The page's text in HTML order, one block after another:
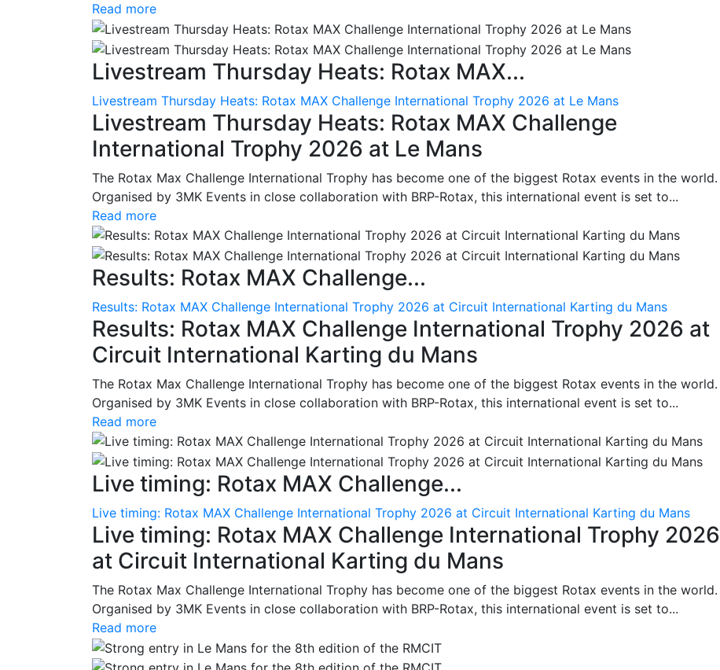
Read more
Livestream Thursday Heats: Rotax MAX...
Livestream Thursday Heats: Rotax MAX Challenge International Trophy 2026 at Le Mans
Livestream Thursday Heats: Rotax MAX Challenge
International Trophy 2026 at Le Mans
The Rotax Max Challenge International Trophy has become one of the biggest Rotax events in the world.
Organised by 3MK Events in close collaboration with BRP-Rotax, this international event is set to...
Read more
Results: Rotax MAX Challenge...
Results: Rotax MAX Challenge International Trophy 2026 at Circuit International Karting du Mans
Results: Rotax MAX Challenge International Trophy 2026 at
Circuit International Karting du Mans
The Rotax Max Challenge International Trophy has become one of the biggest Rotax events in the world.
Organised by 3MK Events in close collaboration with BRP-Rotax, this international event is set to...
Read more
Live timing: Rotax MAX Challenge...
Live timing: Rotax MAX Challenge International Trophy 2026 at Circuit International Karting du Mans
Live timing: Rotax MAX Challenge International Trophy 2026
at Circuit International Karting du Mans
The Rotax Max Challenge International Trophy has become one of the biggest Rotax events in the world.
Organised by 3MK Events in close collaboration with BRP-Rotax, this international event is set to...
Read more